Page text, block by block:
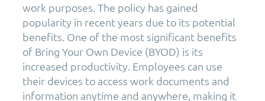
work purposes. The policy has gained
popularity in recent years due to its potential
benefits. One of the most significant benefits
of Bring Your Own Device (BYOD) is its
increased productivity. Employees can use
their devices to access work documents and
information anytime and anywhere, making it